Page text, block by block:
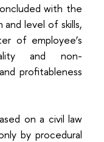
with the
level of skills,
of employee’s
and non-
profitableness
on a civil law
by procedural